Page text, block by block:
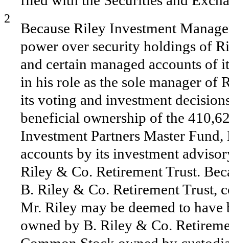
2
Because Riley Investment
power over security holdings of
and certain managed accounts of
in his role as the sole manager
its voting and investment
beneficial ownership of the
Investment Partners Master
accounts by its investment
Riley & Co. Retirement Trust.
B. Riley & Co. Retirement Trust,
Mr. Riley may be deemed to
owned by B. Riley & Co.